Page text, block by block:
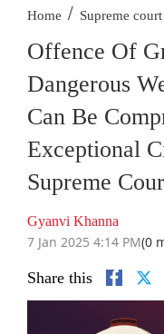
Home / Supreme court
Offence Of
Dangerous
Can Be
Exceptional
Supreme
Gyanvi Khanna
7 Jan 2025 4:14 PM(0
Share this